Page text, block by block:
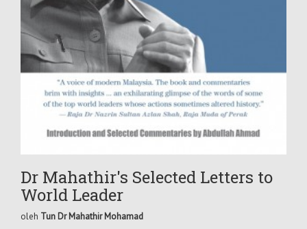
Dr Mahathir's Selected Letters to
World Leader
oleh Tun Dr Mahathir Mohamad